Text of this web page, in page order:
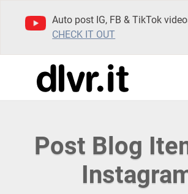
Auto post IG, FB & TikTok
CHECK IT OUT
Post Blog